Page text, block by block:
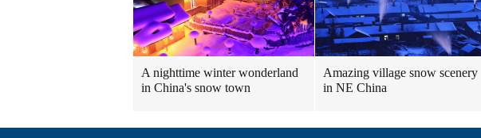
A nighttime winter wonderland
in China's snow town
Amazing village snow scenery
in NE China